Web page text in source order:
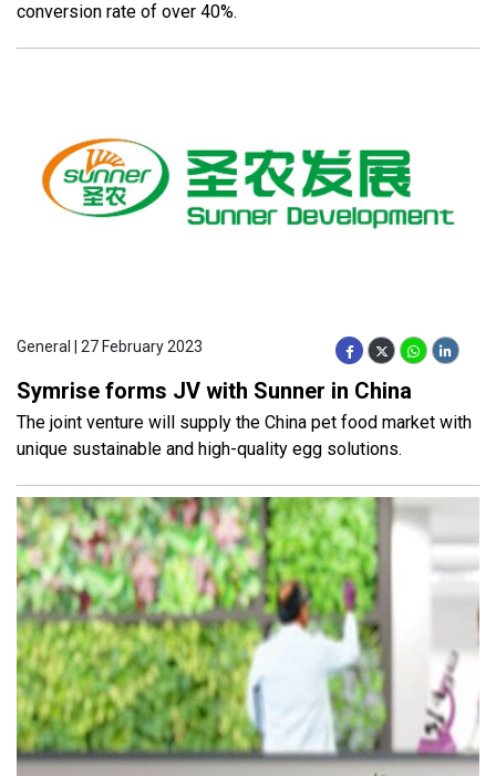
conversion rate of over 40%.
General | 27 February 2023
Symrise forms JV with Sunner in China
The joint venture will supply the China pet food market with
unique sustainable and high-quality egg solutions.